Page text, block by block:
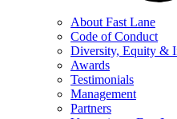
About Fast Lane
Code of Conduct
Diversity, Equity &
Awards
Testimonials
Management
Partners